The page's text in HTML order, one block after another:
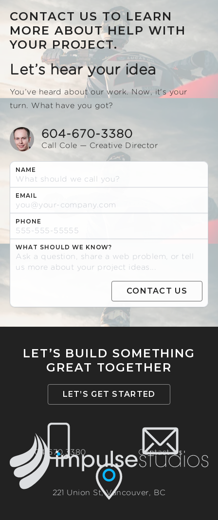
CONTACT US TO LEARN
MORE ABOUT HELP WITH
YOUR PROJECT.
Let’s hear your idea
You’ve heard about our work. Now, it's your
turn. What have you got?
604-670-3380
Call Cole — Creative Director
NAME
EMAIL
PHONE
WHAT SHOULD WE KNOW?
LET’S BUILD SOMETHING
GREAT TOGETHER
LET’S GET STARTED
604.670.3380 Contact Us
221 Union St, Vancouver, BC